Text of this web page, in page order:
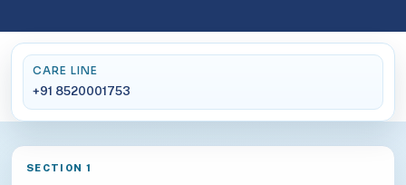
CARE LINE
+91 8520001753
SECTION 1